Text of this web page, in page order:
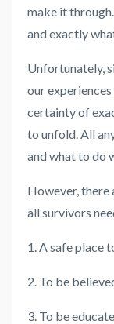
make it
and exactly
Unfortunately,
our
certainty of
to unfold. All
and what to do
However, there
all survivors
1. A safe place
2. To be
3. To be